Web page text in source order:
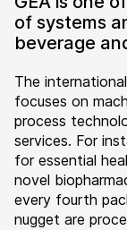
of systems
beverage
The
focuses on
process
services. For
for essential
novel
every fourth
nugget are